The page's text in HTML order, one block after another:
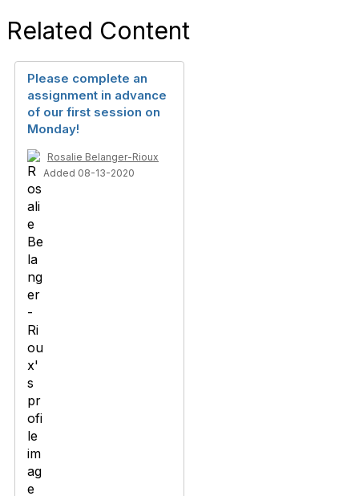
Related Content
Please complete an
assignment in advance
of our first session on
Monday!
Rosalie Belanger-Rioux
Added 08-13-2020